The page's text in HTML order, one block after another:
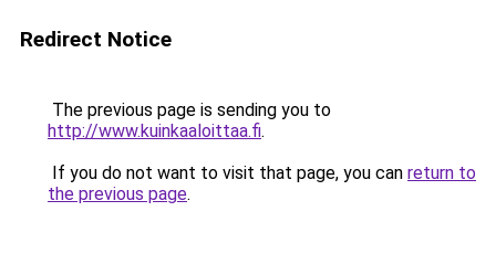
Redirect Notice
The previous page is sending you to
http://www.kuinkaaloittaa.fi.
If you do not want to visit that page, you can return to
the previous page.